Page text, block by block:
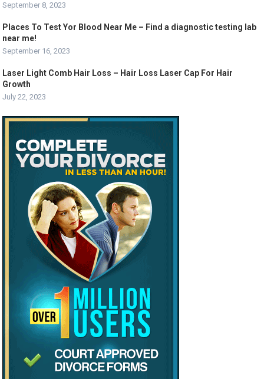
September 8, 2023
Places To Test Yor Blood Near Me – Find a diagnostic testing lab
near me!
September 16, 2023
Laser Light Comb Hair Loss – Hair Loss Laser Cap For Hair
Growth
July 22, 2023